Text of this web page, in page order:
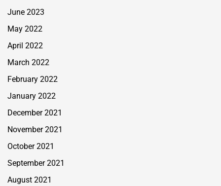
June 2023
May 2022
April 2022
March 2022
February 2022
January 2022
December 2021
November 2021
October 2021
September 2021
August 2021